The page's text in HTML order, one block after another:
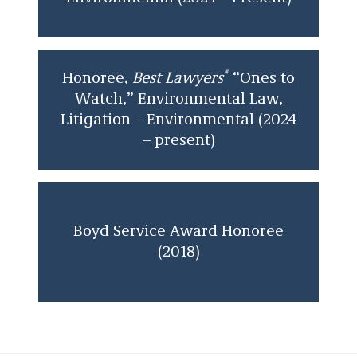
Georgetown University in 2011 and received a
Honoree, Best Lawyers® “Ones to
Watch,” Environmental Law,
Litigation – Environmental (2024
– present)
Boyd Service Award Honoree
(2018)